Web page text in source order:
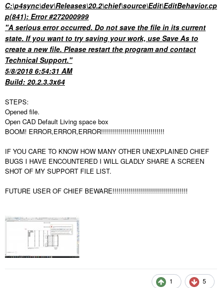
C:\p4sync\dev\Releases\20.2\chief\source\Edit\EditBehavior.cp
p(841): Error #272000999
"A serious error occurred. Do not save the file in its current
state. If you want to try saving your work, use Save As to
create a new file. Please restart the program and contact
Technical Support."
5/8/2018 6:54:31 AM
Build: 20.2.3.3x64
STEPS:
Opened file.
Open CAD Default Living space box
BOOM! ERROR,ERROR,ERROR!!!!!!!!!!!!!!!!!!!!!!!!!!!!!!!!
IF YOU CARE TO KNOW HOW MANY OTHER UNEXPLAINED CHIEF
BUGS I HAVE ENCOUNTERED I WILL GLADLY SHARE A SCREEN
SHOT OF MY SUPPORT FILE LIST.
FUTURE USER OF CHIEF BEWARE!!!!!!!!!!!!!!!!!!!!!!!!!!!!!!!!!!!!!!
1 5